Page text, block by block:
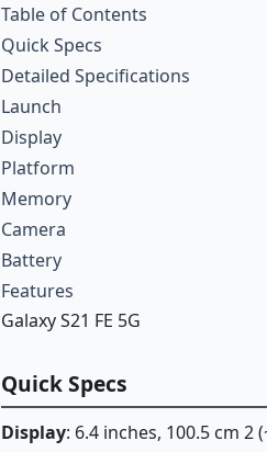
Table of Contents
Quick Specs
Detailed Specifications
Launch
Display
Platform
Memory
Camera
Battery
Features
Galaxy S21 FE 5G
Quick Specs
Display: 6.4 inches, 100.5 cm 2